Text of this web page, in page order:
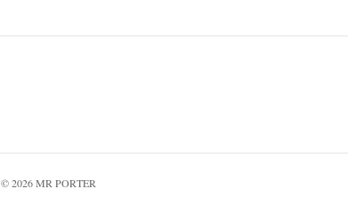
© 2026 MR PORTER